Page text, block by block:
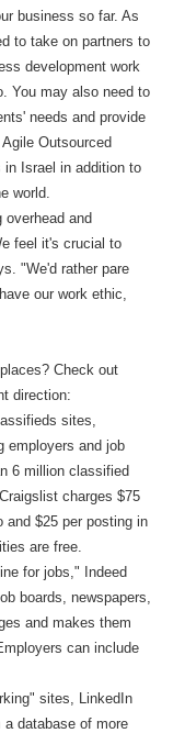
business so far. As
to take on partners to
development work
You may also need to
needs and provide
Outsourced
Israel in addition to
world.
and
feel it's crucial to
"We'd rather pare
our work ethic,
Check out
direction:
sites,
employers and job
6 million classified
charges $75
and $25 per posting in
are free.
for jobs," Indeed
boards, newspapers,
and makes them
can include
sites, LinkedIn
database of more